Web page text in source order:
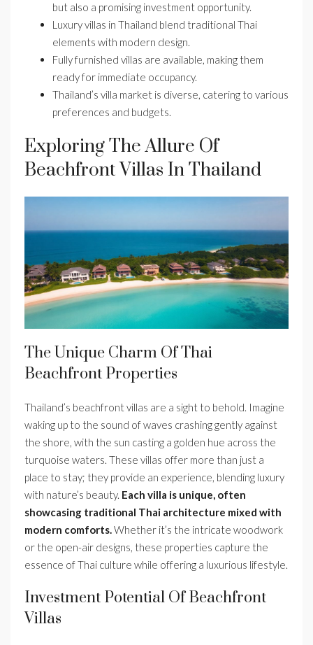
but also a promising investment opportunity.
Luxury villas in Thailand blend traditional Thai
elements with modern design.
Fully furnished villas are available, making them
ready for immediate occupancy.
Thailand’s villa market is diverse, catering to various
preferences and budgets.
Exploring The Allure Of
Beachfront Villas In Thailand
The Unique Charm Of Thai
Beachfront Properties
Thailand’s beachfront villas are a sight to behold. Imagine
waking up to the sound of waves crashing gently against
the shore, with the sun casting a golden hue across the
turquoise waters. These villas offer more than just a
place to stay; they provide an experience, blending luxury
with nature’s beauty. Each villa is unique, often
showcasing traditional Thai architecture mixed with
modern comforts.Whether it’s the intricate woodwork
or the open-air designs, these properties capture the
essence of Thai culture while offering a luxurious lifestyle.
Investment Potential Of Beachfront
Villas